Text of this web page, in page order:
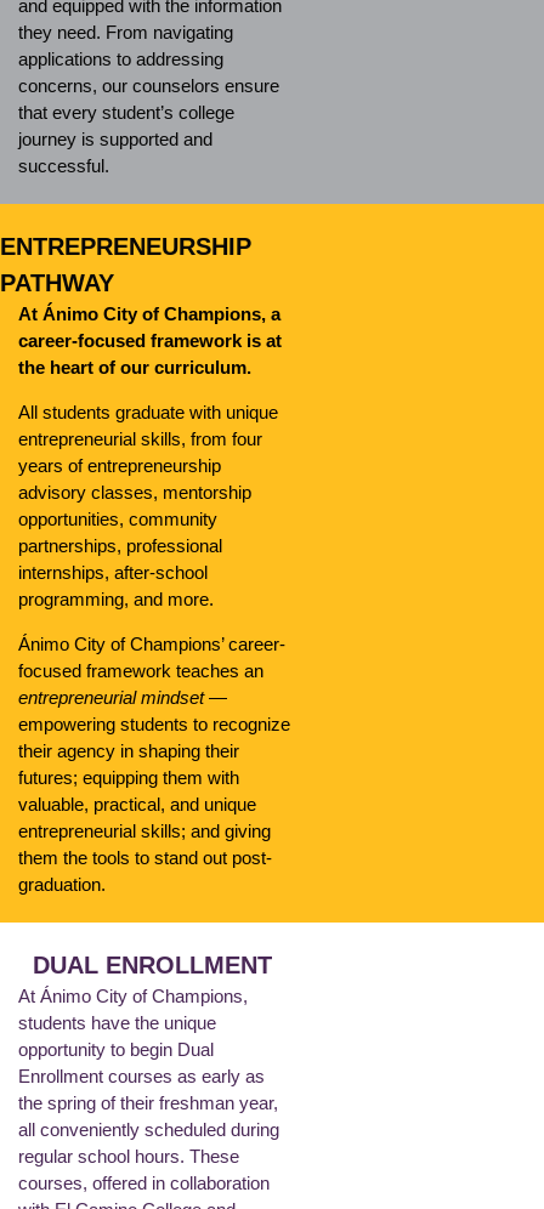
and equipped with the information
they need. From navigating
applications to addressing
concerns, our counselors ensure
that every student’s college
journey is supported and
successful.
ENTREPRENEURSHIP
PATHWAY
At Ánimo City of Champions, a
career-focused framework is at
the heart of our curriculum.
All students graduate with unique
entrepreneurial skills, from four
years of entrepreneurship
advisory classes, mentorship
opportunities, community
partnerships, professional
internships, after-school
programming, and more.
Ánimo City of Champions’ career-
focused framework teaches an
entrepreneurial mindset—
empowering students to recognize
their agency in shaping their
futures; equipping them with
valuable, practical, and unique
entrepreneurial skills; and giving
them the tools to stand out post-
graduation.
DUAL ENROLLMENT
At Ánimo City of Champions,
students have the unique
opportunity to begin Dual
Enrollment courses as early as
the spring of their freshman year,
all conveniently scheduled during
regular school hours. These
courses, offered in collaboration